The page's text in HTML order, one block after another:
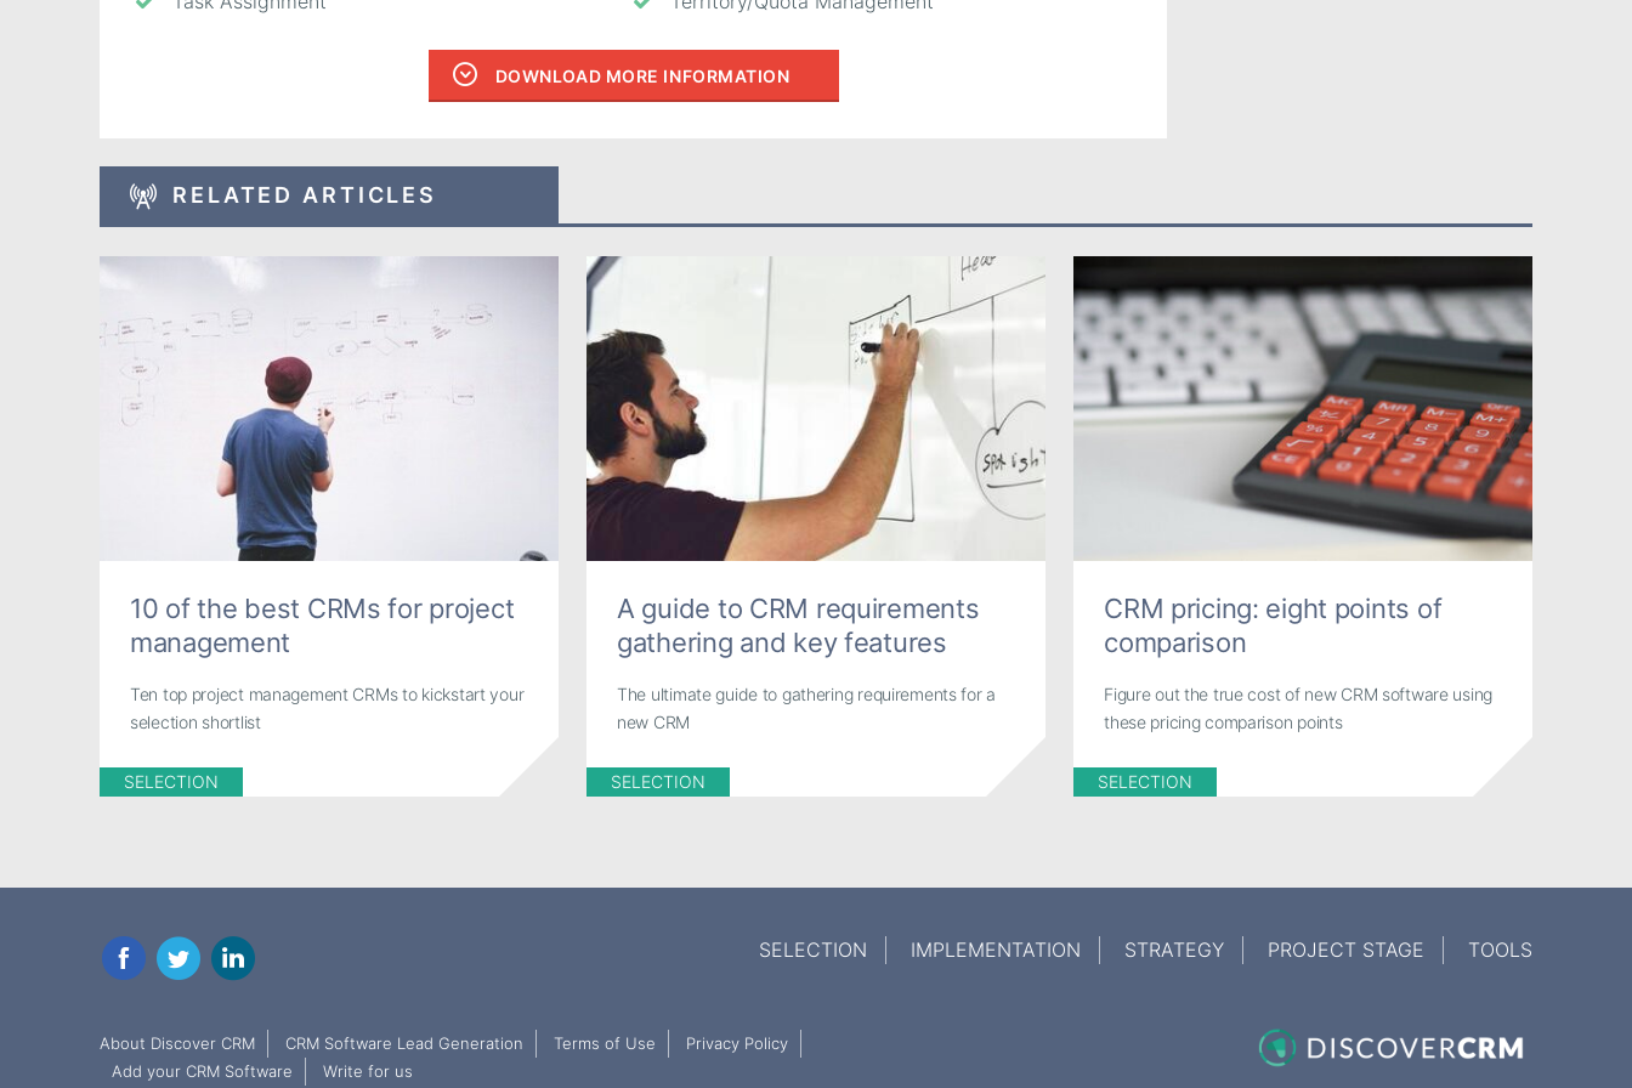
DOWNLOAD MORE INFORMATION
RELATED ARTICLES
10 of the best CRMs for project
management
Ten top project management CRMs to kickstart your
selection shortlist
SELECTION
A guide to CRM requirements
gathering and key features
The ultimate guide to gathering requirements for a
new CRM
SELECTION
CRM pricing: eight points of
comparison
Figure out the true cost of new CRM software using
these pricing comparison points
SELECTION
FacebookTwitterLinkedIn SELECTION IMPLEMENTATION STRATEGY PROJECT STAGE TOOLS
About Discover CRM CRM Software Lead Generation Terms of Use
Privacy Policy
Add your CRM Software
Write for us